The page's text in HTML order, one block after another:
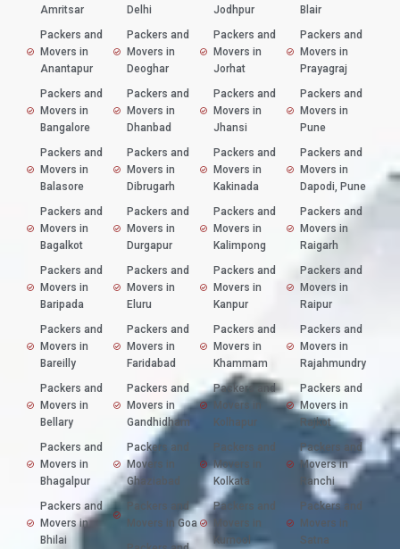
Amritsar
Packers and
Movers in
Anantapur
Packers and
Movers in
Bangalore
Packers and
Movers in
Balasore
Packers and
Movers in
Bagalkot
Packers and
Movers in
Baripada
Packers and
Movers in
Bareilly
Packers and
Movers in
Bellary
Packers and
Movers in
Bhagalpur
Packers and
Movers in
Bhilai
Delhi
Packers and
Movers in
Deoghar
Packers and
Movers in
Dhanbad
Packers and
Movers in
Dibrugarh
Packers and
Movers in
Durgapur
Packers and
Movers in
Eluru
Packers and
Movers in
Faridabad
Packers and
Movers in
Gandhidham
Packers and
Movers in
Ghaziabad
Packers and
Movers in Goa
Jodhpur
Packers and
Movers in
Jorhat
Packers and
Movers in
Jhansi
Packers and
Movers in
Kakinada
Packers and
Movers in
Kalimpong
Packers and
Movers in
Kanpur
Packers and
Movers in
Khammam
Packers and
Movers in
Kolhapur
Packers and
Movers in
Kolkata
Packers and
Movers in
Kurnool
Blair
Packers and
Movers in
Prayagraj
Packers and
Movers in
Pune
Packers and
Movers in
Dapodi, Pune
Packers and
Movers in
Raigarh
Packers and
Movers in
Raipur
Packers and
Movers in
Rajahmundry
Packers and
Movers in
Rajkot
Packers and
Movers in
Ranchi
Packers and
Movers in
Satna